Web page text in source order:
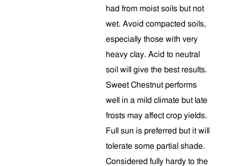
had from moist soils but not
wet. Avoid compacted soils,
especially those with very
heavy clay. Acid to neutral
soil will give the best results.
Sweet Chestnut performs
well in a mild climate but late
frosts may affect crop yields.
Full sun is preferred but it will
tolerate some partial shade.
Considered fully hardy to the